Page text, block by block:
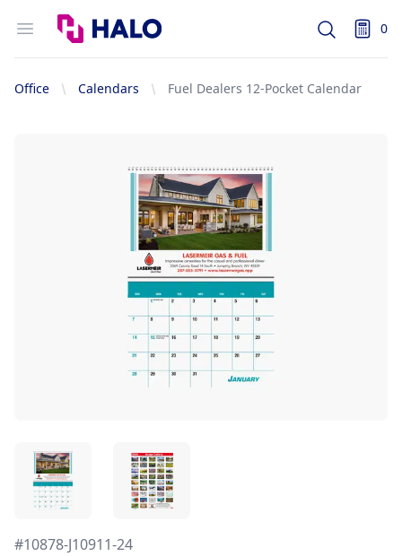
Open menu
Logo
Search 0
items
Office Calendars Fuel Dealers 12-Pocket Calendar
#10878-J10911-24